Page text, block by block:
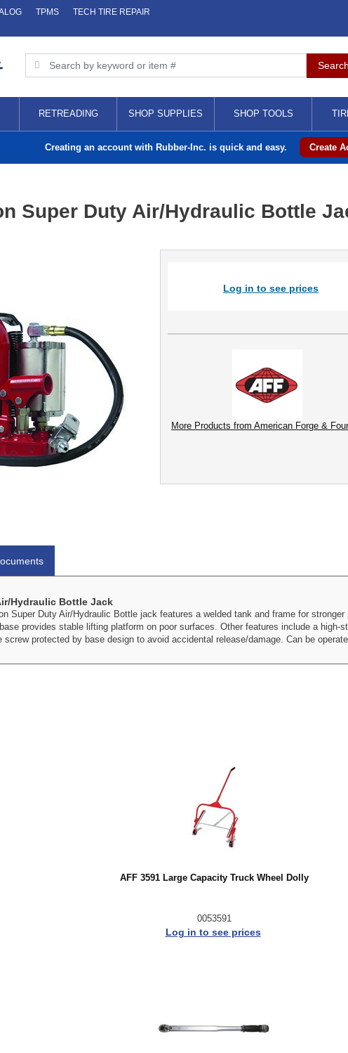
TPMS
TECH TIRE REPAIR
RETREADING SHOP SUPPLIES SHOP TOOLS
Creating an account with Rubber-Inc. is quick and easy. Create
Super Duty Air/Hydraulic Bottle
Log in to see prices
More Products from American Forge &
Hydraulic Bottle Jack
Super Duty Air/Hydraulic Bottle jack features a welded tank and frame for
provides stable lifting platform on poor surfaces. Other features include a high-
protected by base design to avoid accidental release/damage. Can be
AFF 3591 Large Capacity Truck Wheel Dolly
0053591
Log in to see prices